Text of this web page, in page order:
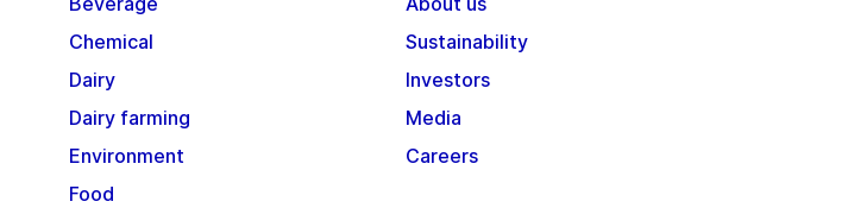
Chemical
Dairy
Dairy farming
Environment
Food
Sustainability
Investors
Media
Careers